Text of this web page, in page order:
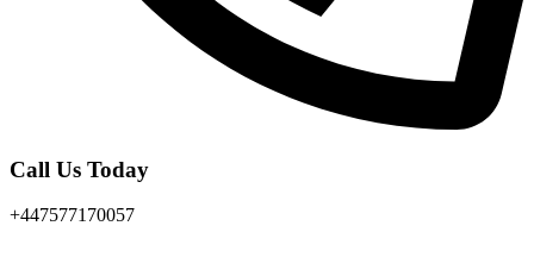
Call Us Today
+447577170057